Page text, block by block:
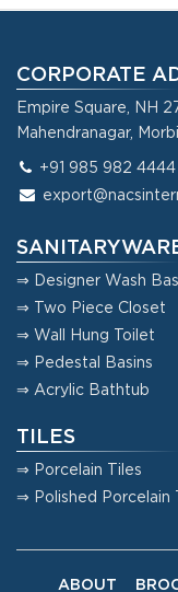
CORPORATE
Empire Square, NH
Mahendranagar,
+91 985 982 4444
⇒ Designer Wash
⇒ Two Piece Closet
⇒ Wall Hung Toilet
⇒ Pedestal Basins
⇒ Acrylic Bathtub
TILES
⇒ Porcelain Tiles
⇒ Polished Porcelain
ABOUT